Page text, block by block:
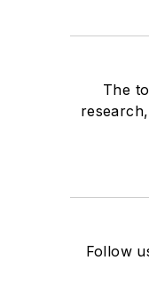
The
Follow